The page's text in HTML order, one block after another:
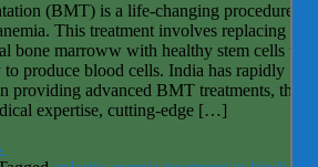
(BMT) is a life-changing procedure for
This treatment involves replacing
bone marroww with healthy stem cells to
to produce blood cells. India has rapidly
providing advanced BMT treatments,
expertise, cutting-edge […]